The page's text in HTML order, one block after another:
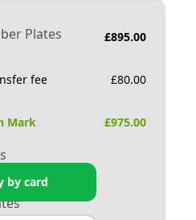
Plates
£895.00
fee £80.00
Mark £975.00
by card